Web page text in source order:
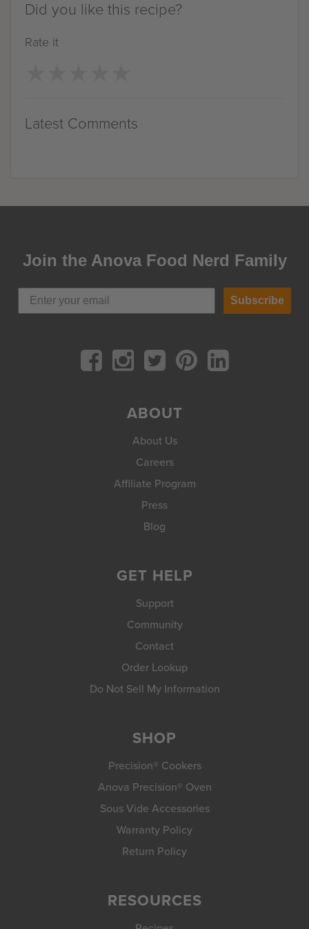
Did you like this recipe?
Rate it
Latest Comments
Join the Anova Food Nerd Family
Subscribe
ABOUT
About Us
Careers
Affiliate Program
Press
Blog
GET HELP
Support
Community
Contact
Order Lookup
Do Not Sell My Information
SHOP
Precision® Cookers
Anova Precision® Oven
Sous Vide Accessories
Warranty Policy
Return Policy
RESOURCES